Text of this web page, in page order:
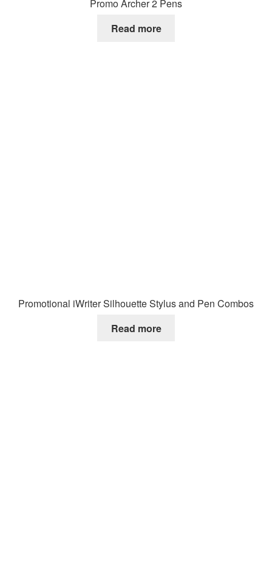
Promo Archer 2 Pens
Read more
Promotional iWriter Silhouette Stylus and Pen Combos
Read more